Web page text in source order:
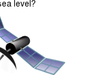
level?